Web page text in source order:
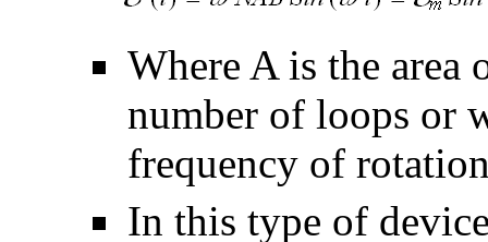
Where A is the area
number of loops or
frequency of
In this type of